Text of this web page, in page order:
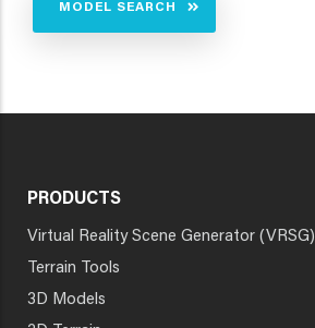
MODEL SEARCH
PRODUCTS
Virtual Reality Scene Generator (VRSG)
Terrain Tools
3D Models